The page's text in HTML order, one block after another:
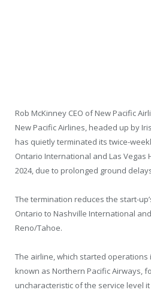
Rob McKinney CEO of New Pacific
New Pacific Airlines, headed up by
has quietly terminated its twice-
Ontario International and Las Vegas
2024, due to prolonged ground
The termination reduces the start-
Ontario to Nashville International
Reno/Tahoe.
The airline, which started operations
known as Northern Pacific Airways,
uncharacteristic of the service level